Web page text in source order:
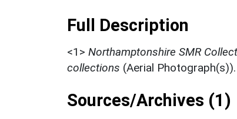
Full Description
<1> Northamptonshire SMR
collections (Aerial
Sources/Archives (1)